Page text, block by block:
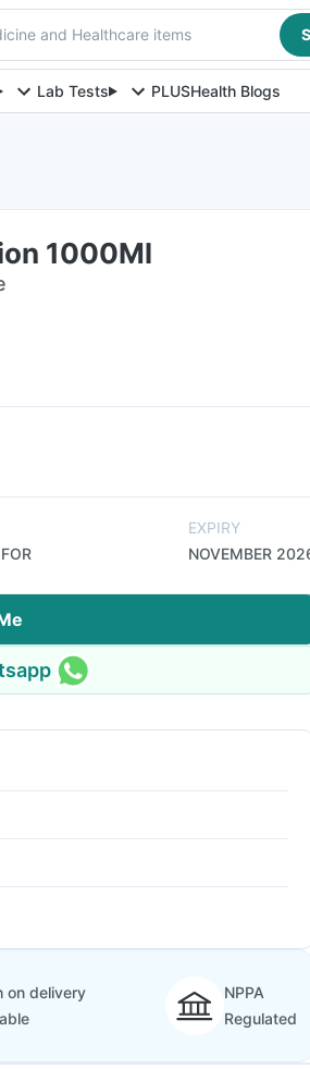
and Healthcare items
Lab Tests PLUSHealth Blogs
1000Ml
EXPIRY
NOVEMBER
on delivery
NPPA
Regulated